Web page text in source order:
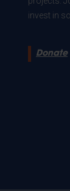
invest in
Donate